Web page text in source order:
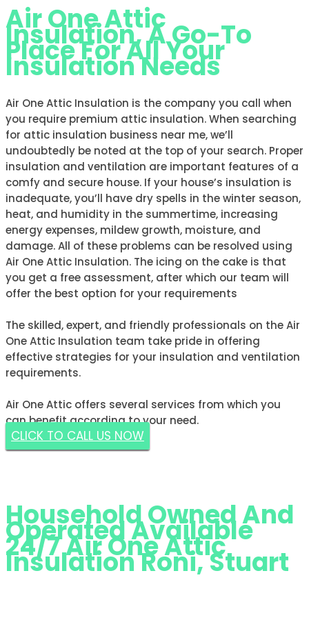
Air One Attic
Insulation, A Go-To
Place For All Your
Insulation Needs
Air One Attic Insulation is the company you call when
you require premium attic insulation. When searching
for attic insulation business near me, we’ll
undoubtedly be noted at the top of your search. Proper
insulation and ventilation are important features of a
comfy and secure house. If your house’s insulation is
inadequate, you’ll have dry spells in the winter season,
heat, and humidity in the summertime, increasing
energy expenses, mildew growth, moisture, and
damage. All of these problems can be resolved using
Air One Attic Insulation. The icing on the cake is that
you get a free assessment, after which our team will
offer the best option for your requirements
The skilled, expert, and friendly professionals on the Air
One Attic Insulation team take pride in offering
effective strategies for your insulation and ventilation
requirements.
Air One Attic offers several services from which you
can benefit according to your need.
CLICK TO CALL US NOW
Household Owned And
Operated Available
24/7 Air One Attic
Insulation Roni, Stuart